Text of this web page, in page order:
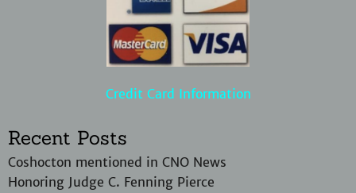
Credit Card Information
Recent Posts
Coshocton mentioned in CNO News
Honoring Judge C. Fenning Pierce